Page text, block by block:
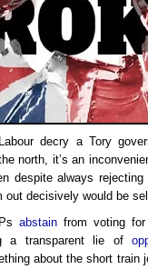
decry a Tory
north, it’s an
despite always
out decisively would be
abstain from voting
a transparent lie of
about the short train